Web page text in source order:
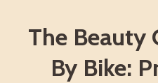
The Beauty
By Bike: